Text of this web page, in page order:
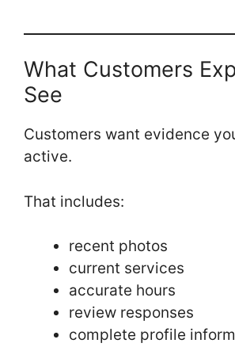
What Customers
See
Customers want evidence
active.
That includes:
recent photos
current services
accurate hours
review responses
complete profile